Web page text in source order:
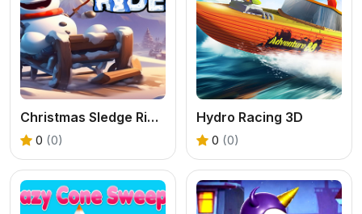
Christmas Sledge Rider 3D
0 (0)
Hydro Racing 3D
0 (0)